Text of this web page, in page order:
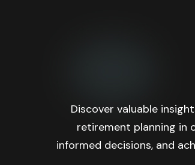
Discover valuable
retirement planning in
informed decisions, and